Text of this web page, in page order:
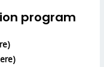
program